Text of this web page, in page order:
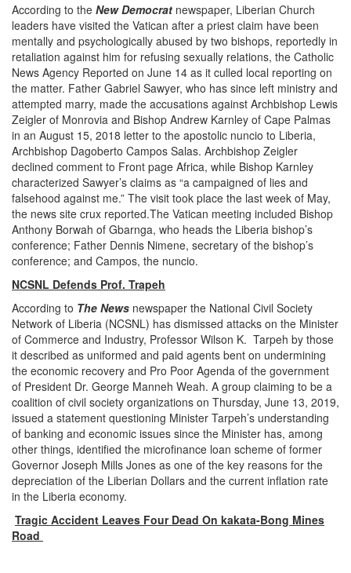
According to the New Democrat newspaper, Liberian Church
leaders have visited the Vatican after a priest claim have been
mentally and psychologically abused by two bishops, reportedly in
retaliation against him for refusing sexually relations, the Catholic
News Agency Reported on June 14 as it culled local reporting on
the matter. Father Gabriel Sawyer, who has since left ministry and
attempted marry, made the accusations against Archbishop Lewis
Zeigler of Monrovia and Bishop Andrew Karnley of Cape Palmas
in an August 15, 2018 letter to the apostolic nuncio to Liberia,
Archbishop Dagoberto Campos Salas. Archbishop Zeigler
declined comment to Front page Africa, while Bishop Karnley
characterized Sawyer’s claims as “a campaigned of lies and
falsehood against me.” The visit took place the last week of May,
the news site crux reported.The Vatican meeting included Bishop
Anthony Borwah of Gbarnga, who heads the Liberia bishop’s
conference; Father Dennis Nimene, secretary of the bishop’s
conference; and Campos, the nuncio.
NCSNL Defends Prof. Trapeh
According to The News newspaper the National Civil Society
Network of Liberia (NCSNL) has dismissed attacks on the Minister
of Commerce and Industry, Professor Wilson K. Tarpeh by those
it described as uniformed and paid agents bent on undermining
the economic recovery and Pro Poor Agenda of the government
of President Dr. George Manneh Weah. A group claiming to be a
coalition of civil society organizations on Thursday, June 13, 2019,
issued a statement questioning Minister Tarpeh’s understanding
of banking and economic issues since the Minister has, among
other things, identified the microfinance loan scheme of former
Governor Joseph Mills Jones as one of the key reasons for the
depreciation of the Liberian Dollars and the current inflation rate
in the Liberia economy.
Tragic Accident Leaves Four Dead On kakata-Bong Mines
Road